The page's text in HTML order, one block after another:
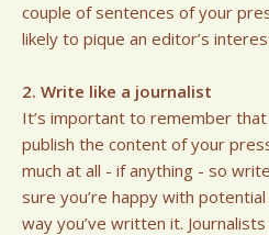
couple of sentences of your
likely to pique an editor’s
2. Write like a journalist
It’s important to remember
publish the content of your
much at all - if anything - so
sure you’re happy with
way you’ve written it.